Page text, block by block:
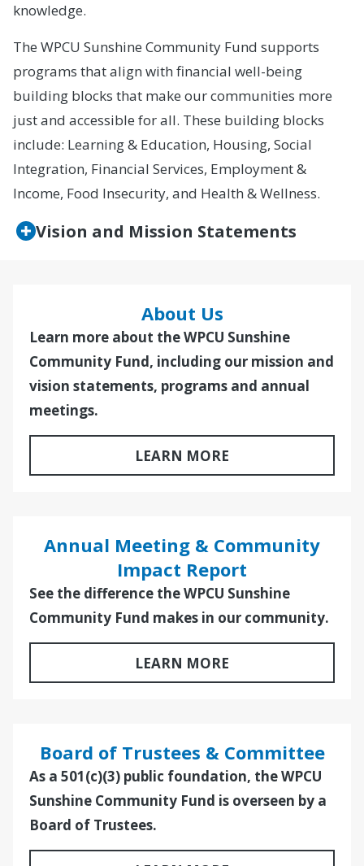
knowledge.
The WPCU Sunshine Community Fund supports
programs that align with financial well-being
building blocks that make our communities more
just and accessible for all. These building blocks
include: Learning & Education, Housing, Social
Integration, Financial Services, Employment &
Income, Food Insecurity, and Health & Wellness.
Vision and Mission Statements
About Us
Learn more about the WPCU Sunshine
Community Fund, including our mission and
vision statements, programs and annual
meetings.
LEARN MORE
Annual Meeting & Community
Impact Report
See the difference the WPCU Sunshine
Community Fund makes in our community.
LEARN MORE
Board of Trustees & Committee
As a 501(c)(3) public foundation, the WPCU
Sunshine Community Fund is overseen by a
Board of Trustees.